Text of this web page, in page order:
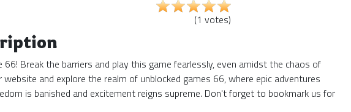
(1 votes)
Break the barriers and play this game fearlessly, even amidst the chaos of
and explore the realm of unblocked games 66, where epic adventures
is banished and excitement reigns supreme. Don't forget to bookmark us for